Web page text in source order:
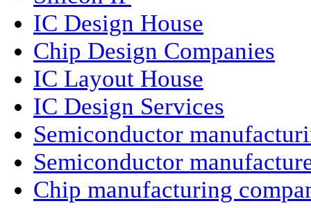
IC Design House
Chip Design Companies
IC Layout House
IC Design Services
Semiconductor
Semiconductor
Chip manufacturing